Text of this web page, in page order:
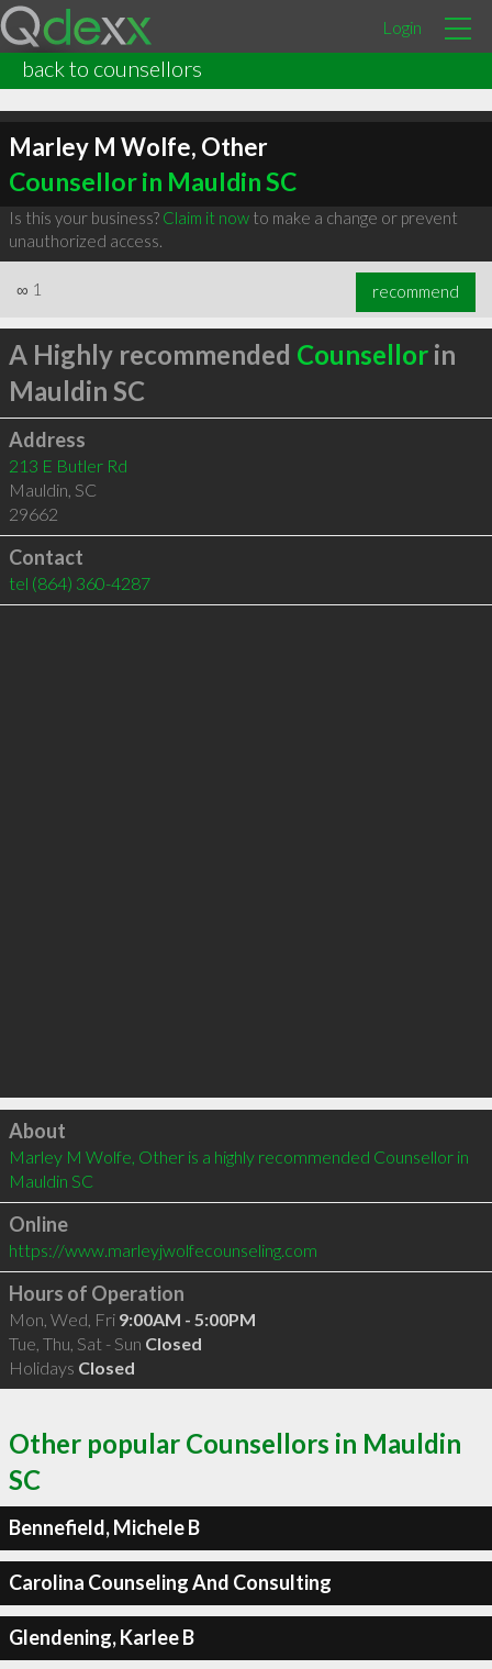
Login
back to counsellors
Marley M Wolfe, Other
Counsellor in Mauldin SC
Is this your business? Claim it nowto make a change or prevent
unauthorized access.
∞ 1 recommend
A Highly recommended Counsellorin
Mauldin SC
Address
213 E Butler Rd
Mauldin, SC
29662
Contact
tel (864) 360-4287
Click to load
About
Marley M Wolfe, Other is a highly recommended Counsellor in
Mauldin SC
Online
https://www.marleyjwolfecounseling.com
Hours of Operation
Mon, Wed, Fri 9:00AM - 5:00PM
Tue, Thu, Sat - Sun Closed
Holidays Closed
Other popular Counsellors in Mauldin
SC
Bennefield, Michele B
Carolina Counseling And Consulting
Glendening, Karlee B